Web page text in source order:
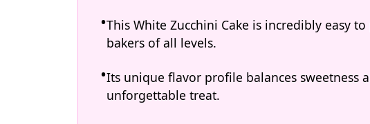
This White Zucchini Cake is incredibly easy
bakers of all levels.
Its unique flavor profile balances sweetness
unforgettable treat.